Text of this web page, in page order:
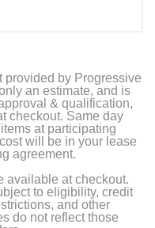
provided by Progressive
an estimate, and is
& qualification,
checkout. Same day
at participating
will be in your lease
agreement.
available at checkout.
to eligibility, credit
and other
do not reflect those